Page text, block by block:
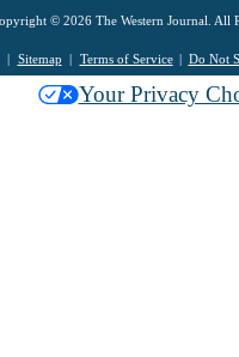
© 2026 The Western Journal. All
Sitemap Terms of Service Do Not
Your Privacy